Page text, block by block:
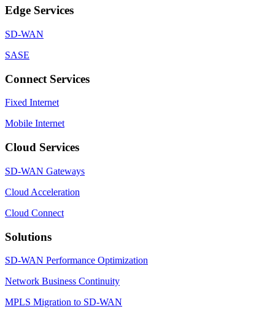
Edge Services
SD-WAN
SASE
Connect Services
Fixed Internet
Mobile Internet
Cloud Services
SD-WAN Gateways
Cloud Acceleration
Cloud Connect
Solutions
SD-WAN Performance Optimization
Network Business Continuity
MPLS Migration to SD-WAN